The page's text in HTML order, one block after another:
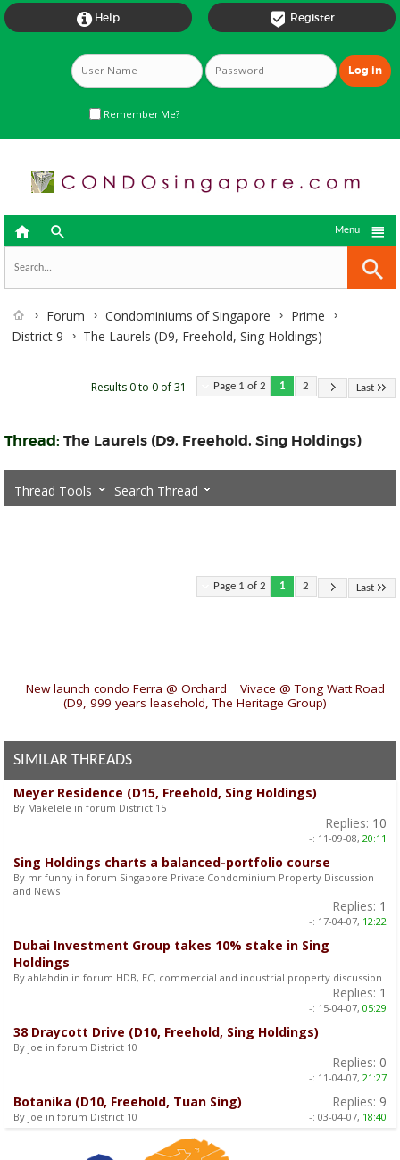
 Register
 Help
Remember Me?
  
Menu
Forum Condominiums of Singapore
Prime
District 9
The Laurels (D9, Freehold, Sing Holdings)
Page 1 of 2 1 2 Last
Results 0 to 0 of 31
Thread: The Laurels (D9, Freehold, Sing Holdings)
Thread Tools Search Thread
Page 1 of 2 1 2 Last
New launch condo Ferra @ Orchard
Vivace @ Tong Watt Road
(D9, 999 years leasehold, The Heritage Group)
SIMILAR THREADS
Meyer Residence (D15, Freehold, Sing Holdings)
By Makelele in forum District 15
Replies: 10
-: 11-09-08, 20:11
Sing Holdings charts a balanced-portfolio course
By mr funny in forum Singapore Private Condominium Property Discussion
and News
Replies: 1
-: 17-04-07, 12:22
Dubai Investment Group takes 10% stake in Sing
Holdings
By ahlahdin in forum HDB, EC, commercial and industrial property discussion
Replies: 1
-: 15-04-07, 05:29
38 Draycott Drive (D10, Freehold, Sing Holdings)
By joe in forum District 10
Replies: 0
-: 11-04-07, 21:27
Botanika (D10, Freehold, Tuan Sing)
By joe in forum District 10
Replies: 9
-: 03-04-07, 18:40